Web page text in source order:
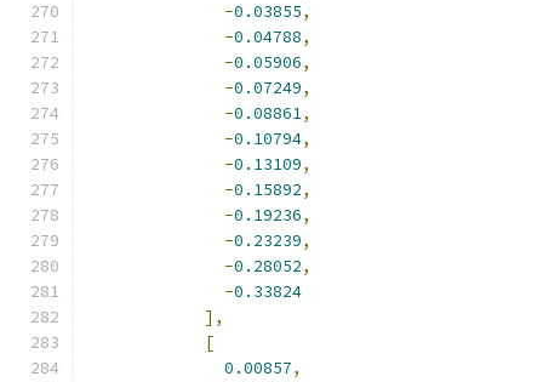
-0.03855,
-0.04788,
-0.05906,
-0.07249,
-0.08861,
-0.10794,
-0.13109,
-0.15892,
-0.19236,
-0.23239,
-0.28052,
-0.33824
],
[
0.00857,